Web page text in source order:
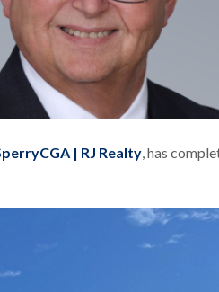
| RJ Realty , has